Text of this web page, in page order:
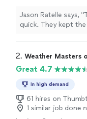
Jason Ratelle says,
quick. They kept the
2. Weather Masters
Great 4.7
In high demand
61 hires on
1 similar job done